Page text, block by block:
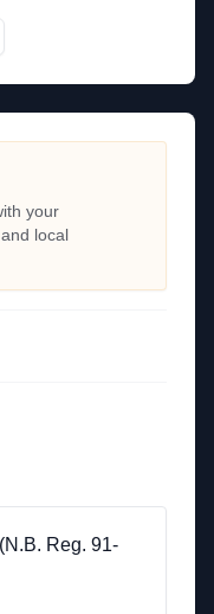
your
local
Reg. 91-